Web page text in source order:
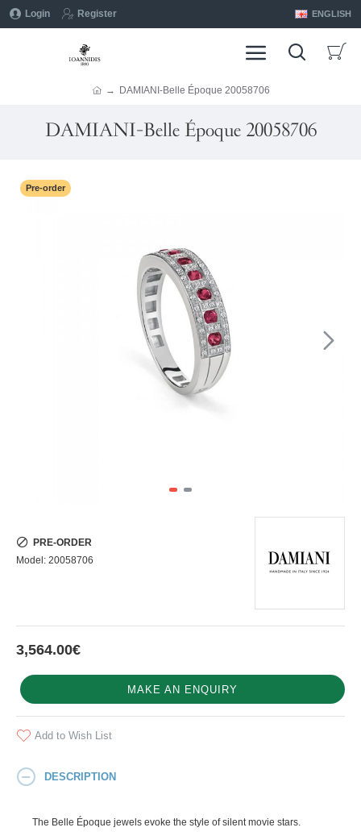
Login Register ENGLISH
DAMIANI-Belle Époque 20058706
DAMIANI-Belle Époque 20058706
Pre-order
3,564.00€
PRE-ORDER
Model: 20058706
MAKE AN ENQUIRY
Add to Wish List
DESCRIPTION
The Belle Époque jewels evoke the style of silent movie stars.